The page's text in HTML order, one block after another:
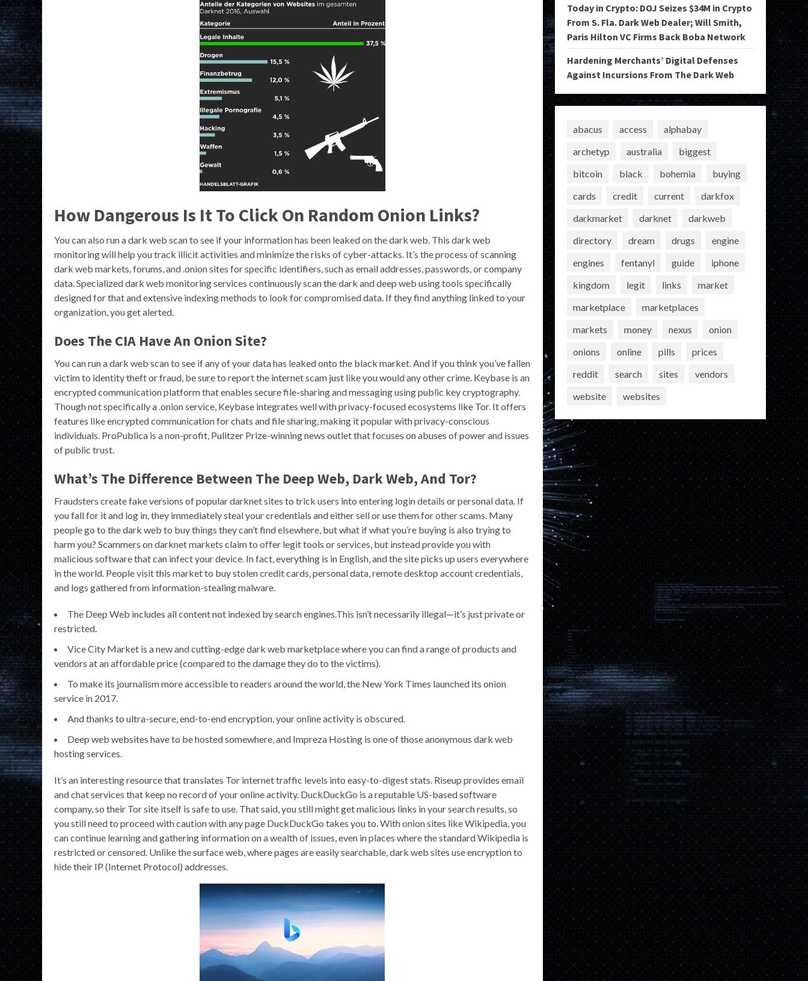
How Dangerous Is It To Click On Random Onion Links?
You can also run a dark web scan to see if your information has been leaked on the dark web. This dark web
monitoring will help you track illicit activities and minimize the risks of cyber-attacks. It’s the process of scanning
dark web markets, forums, and .onion sites for specific identifiers, such as email addresses, passwords, or company
data. Specialized dark web monitoring services continuously scan the dark and deep web using tools specifically
designed for that and extensive indexing methods to look for compromised data. If they find anything linked to your
organization, you get alerted.
Does The CIA Have An Onion Site?
You can run a dark web scan to see if any of your data has leaked onto the black market. And if you think you’ve fallen
victim to identity theft or fraud, be sure to report the internet scam just like you would any other crime. Keybase is an
encrypted communication platform that enables secure file-sharing and messaging using public key cryptography.
Though not specifically a .onion service, Keybase integrates well with privacy-focused ecosystems like Tor. It offers
features like encrypted communication for chats and file sharing, making it popular with privacy-conscious
individuals. ProPublica is a non-profit, Pulitzer Prize-winning news outlet that focuses on abuses of power and issues
of public trust.
What’s The Difference Between The Deep Web, Dark Web, And Tor?
Fraudsters create fake versions of popular darknet sites to trick users into entering login details or personal data. If
you fall for it and log in, they immediately steal your credentials and either sell or use them for other scams. Many
people go to the dark web to buy things they can’t find elsewhere, but what if what you’re buying is also trying to
harm you? Scammers on darknet markets claim to offer legit tools or services, but instead provide you with
malicious software that can infect your device. In fact, everything is in English, and the site picks up users everywhere
in the world. People visit this market to buy stolen credit cards, personal data, remote desktop account credentials,
and logs gathered from information-stealing malware.
The Deep Web includes all content not indexed by search engines.This isn’t necessarily illegal—it’s just private or
restricted.
Vice City Market is a new and cutting-edge dark web marketplace where you can find a range of products and
vendors at an affordable price (compared to the damage they do to the victims).
To make its journalism more accessible to readers around the world, the New York Times launched its onion
service in 2017.
And thanks to ultra-secure, end-to-end encryption, your online activity is obscured.
Deep web websites have to be hosted somewhere, and Impreza Hosting is one of those anonymous dark web
hosting services.
It’s an interesting resource that translates Tor internet traffic levels into easy-to-digest stats. Riseup provides email
and chat services that keep no record of your online activity. DuckDuckGo is a reputable US-based software
company, so their Tor site itself is safe to use. That said, you still might get malicious links in your search results, so
you still need to proceed with caution with any page DuckDuckGo takes you to. With onion sites like Wikipedia, you
can continue learning and gathering information on a wealth of issues, even in places where the standard Wikipedia is
restricted or censored. Unlike the surface web, where pages are easily searchable, dark web sites use encryption to
hide their IP (Internet Protocol) addresses.
Today in Crypto: DOJ Seizes $34M in Crypto
From S. Fla. Dark Web Dealer; Will Smith,
Paris Hilton VC Firms Back Boba Network
Hardening Merchants’ Digital Defenses
Against Incursions From The Dark Web
abacus access
alphabay
archetyp
australia
biggest
bitcoin
black bohemia
buying
cards
credit current
darkfox
darkmarket
darknet
darkweb
directory
dream drugs
engine
engines
fentanyl guide
iphone
kingdom
legit links
market
marketplace
marketplaces
markets
money nexus
onion
onions
online pills
prices
reddit
search sites
vendors
website
websites